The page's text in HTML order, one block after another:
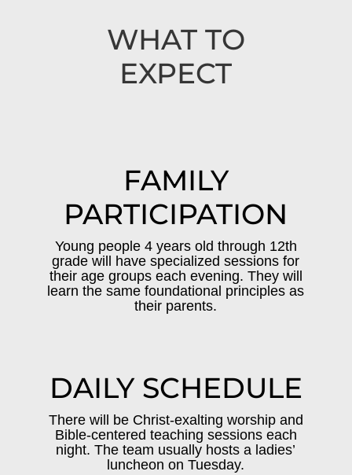
WHAT TO
EXPECT
FAMILY
PARTICIPATION
Young people 4 years old through 12th
grade will have specialized sessions for
their age groups each evening. They will
learn the same foundational principles as
their parents.
DAILY SCHEDULE
There will be Christ-exalting worship and
Bible-centered teaching sessions each
night. The team usually hosts a ladies’
luncheon on Tuesday.